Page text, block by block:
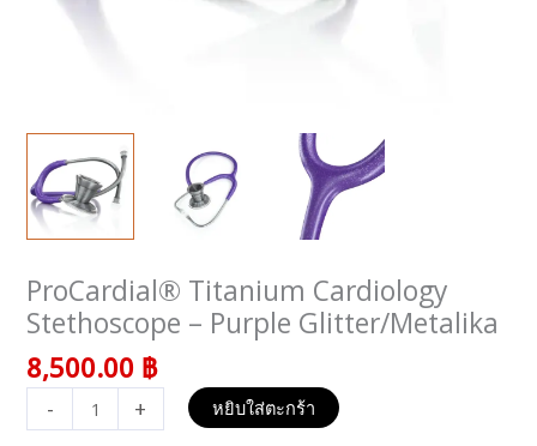
ProCardial® Titanium Cardiology
Stethoscope – Purple Glitter/Metalika
8,500.00 ฿
-
จำนวน
ProCardial®
Cardiology
Stethoscope
-
+ หยิบใส่ตะกร้า